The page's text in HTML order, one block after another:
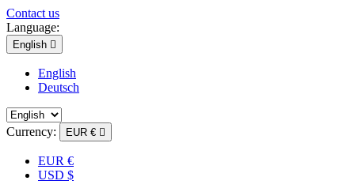
Contact us
Language:
English 
English
Deutsch
Currency: EUR € 
EUR €
USD $